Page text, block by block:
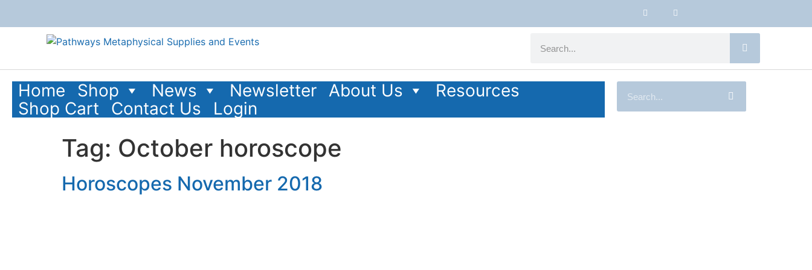
Home Shop News Newsletter About Us
Resources
Shop Cart
Contact Us Login
Tag: October horoscope
Horoscopes November 2018